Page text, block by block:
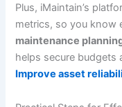
Plus, iMaintain’s
metrics, so you
maintenance
helps secure budgets
Improve asset